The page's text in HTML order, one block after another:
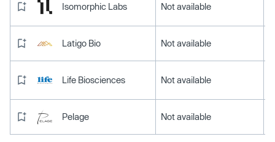
Isomorphic Labs Not available
Latigo Bio Not available
Life Biosciences Not available
Pelage Not available